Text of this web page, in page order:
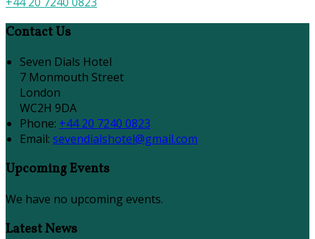
Contact Us
Seven Dials Hotel
7 Monmouth Street
London
WC2H 9DA
Phone: +44 20 7240 0823
Email: sevendialshotel@gmail.com
Upcoming Events
We have no upcoming events.
Latest News